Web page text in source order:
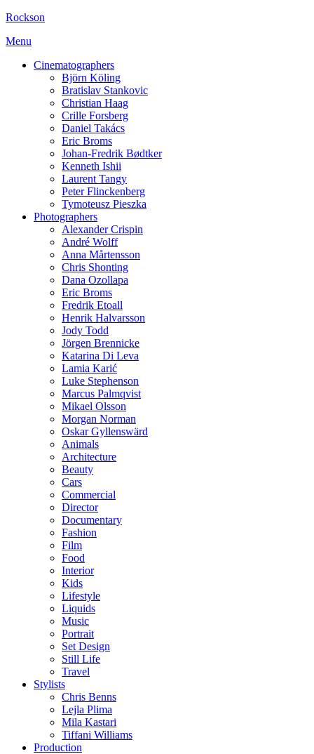
Rockson
Menu
Cinematographers
Björn Köling
Bratislav Stankovic
Christian Haag
Crille Forsberg
Daniel Takács
Eric Broms
Johan-Fredrik Bødtker
Kenneth Ishii
Laurent Tangy
Peter Flinckenberg
Tymoteusz Pieszka
Photographers
Alexander Crispin
André Wolff
Anna Mårtensson
Chris Shonting
Dana Ozollapa
Eric Broms
Fredrik Etoall
Henrik Halvarsson
Jody Todd
Jörgen Brennicke
Katarina Di Leva
Lamia Karić
Luke Stephenson
Marcus Palmqvist
Mikael Olsson
Morgan Norman
Oskar Gyllenswärd
Animals
Architecture
Beauty
Cars
Commercial
Director
Documentary
Fashion
Film
Food
Interior
Kids
Lifestyle
Liquids
Music
Portrait
Set Design
Still Life
Travel
Stylists
Chris Benns
Lejla Plima
Mila Kastari
Tiffani Williams
Production